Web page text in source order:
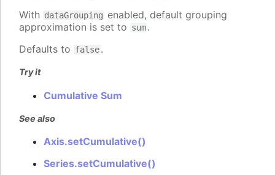
With dataGrouping enabled, default grouping
approximation is set to sum.
Defaults to false.
Try it
Cumulative Sum
See also
Axis.setCumulative()
Series.setCumulative()